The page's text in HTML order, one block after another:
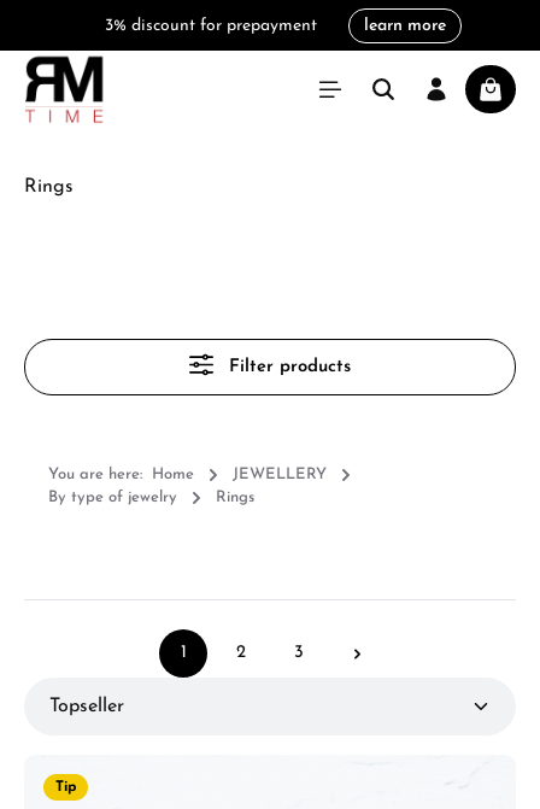
3% discount for prepayment learn more
Rings
Filter products
You are here: Home
JEWELLERY
By type of jewelry
Rings
Page
1 2 3
Tip